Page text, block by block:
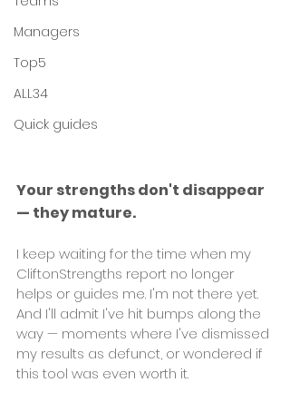
Managers
Top5
ALL34
Quick guides
Your strengths don't disappear
— they mature.
I keep waiting for the time when my
CliftonStrengths report no longer
helps or guides me. I'm not there yet.
And I'll admit I've hit bumps along the
way — moments where I've dismissed
my results as defunct, or wondered if
this tool was even worth it.